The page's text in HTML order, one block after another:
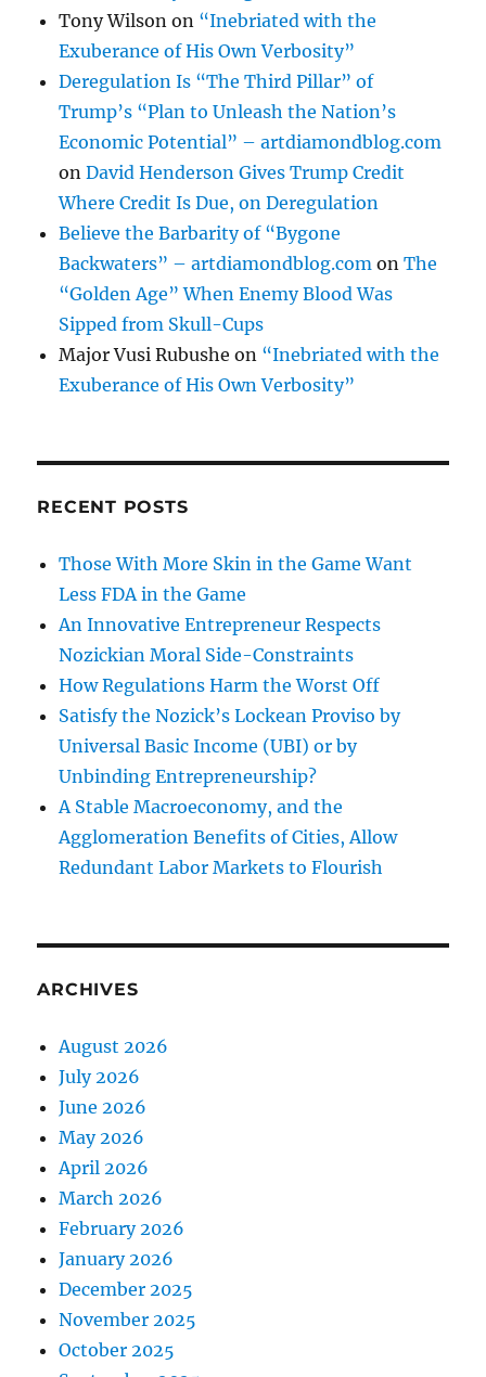
Tony Wilson on “Inebriated with the
Exuberance of His Own Verbosity”
Deregulation Is “The Third Pillar” of
Trump’s “Plan to Unleash the Nation’s
Economic Potential” – artdiamondblog.com
onDavid Henderson Gives Trump Credit
Where Credit Is Due, on Deregulation
Believe the Barbarity of “Bygone
Backwaters” – artdiamondblog.com onThe
“Golden Age” When Enemy Blood Was
Sipped from Skull-Cups
Major Vusi Rubushe on “Inebriated with the
Exuberance of His Own Verbosity”
RECENT POSTS
Those With More Skin in the Game Want
Less FDA in the Game
An Innovative Entrepreneur Respects
Nozickian Moral Side-Constraints
How Regulations Harm the Worst Off
Satisfy the Nozick’s Lockean Proviso by
Universal Basic Income (UBI) or by
Unbinding Entrepreneurship?
A Stable Macroeconomy, and the
Agglomeration Benefits of Cities, Allow
Redundant Labor Markets to Flourish
ARCHIVES
August 2026
July 2026
June 2026
May 2026
April 2026
March 2026
February 2026
January 2026
December 2025
November 2025
October 2025